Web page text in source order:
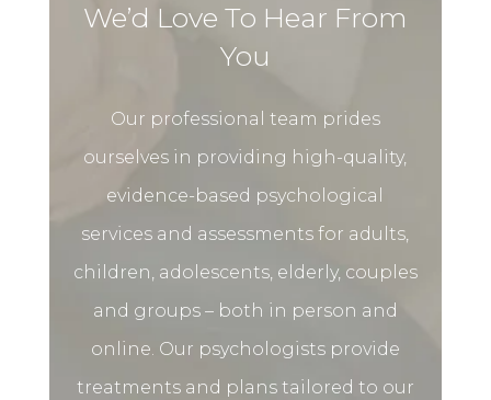
We’d Love To Hear From
You
Our professional team prides
ourselves in providing high-quality,
evidence-based psychological
services and assessments for adults,
children, adolescents, elderly, couples
and groups – both in person and
online. Our psychologists provide
treatments and plans tailored to our